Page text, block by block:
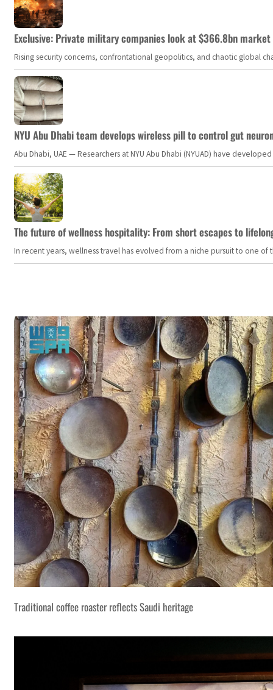
Exclusive: Private military companies look at $366.8bn
Rising security concerns, confrontational geopolitics, and chaotic global
NYU Abu Dhabi team develops wireless pill to control gut
Abu Dhabi, UAE — Researchers at NYU Abu Dhabi (NYUAD) have
The future of wellness hospitality: From short escapes to
In recent years, wellness travel has evolved from a niche pursuit to one
Traditional coffee roaster reflects Saudi heritage